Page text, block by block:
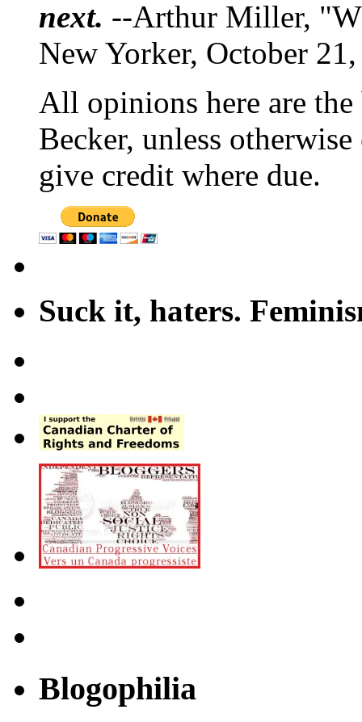
next. --Arthur Miller,
New Yorker, October
All opinions here are
Becker, unless
give credit where due.
Suck it, haters.
Blogophilia